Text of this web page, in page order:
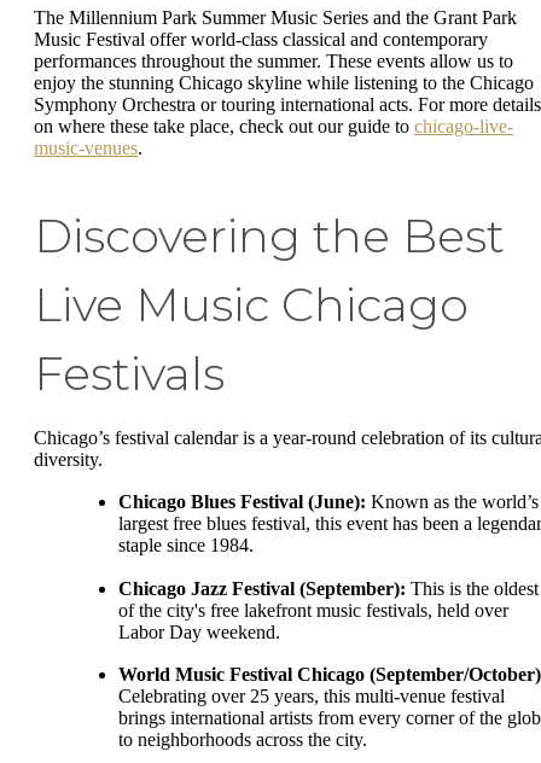
The Millennium Park Summer Music Series and the Grant Park
Music Festival offer world-class classical and contemporary
performances throughout the summer. These events allow us to
enjoy the stunning Chicago skyline while listening to the Chicago
Symphony Orchestra or touring international acts. For more details
on where these take place, check out our guide to chicago-live-
music-venues.
Discovering the Best
Live Music Chicago
Festivals
Chicago’s festival calendar is a year-round celebration of its
diversity.
Chicago Blues Festival (June): Known as the world’s
largest free blues festival, this event has been a
staple since 1984.
Chicago Jazz Festival (September): This is the oldest
of the city's free lakefront music festivals, held over
Labor Day weekend.
World Music Festival Chicago (September/
Celebrating over 25 years, this multi-venue festival
brings international artists from every corner of the
to neighborhoods across the city.